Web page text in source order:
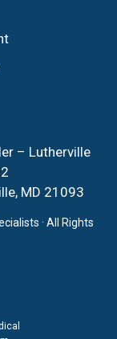
– Lutherville
MD 21093
· All Rights